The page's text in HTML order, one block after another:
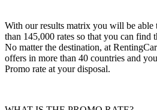
With our results matrix you will be able
than 145,000 rates so that you can find
No matter the destination, at
offers in more than 40 countries and
Promo rate at your disposal.